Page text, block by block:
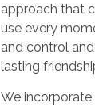
approach that
use every
and control
lasting
We